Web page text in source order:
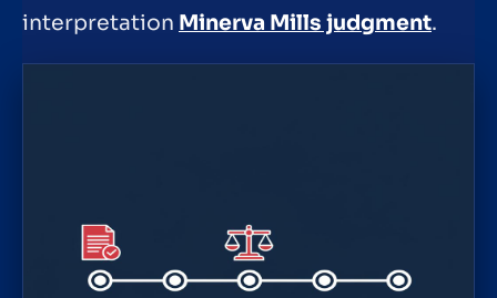
interpretation Minerva Mills judgment.